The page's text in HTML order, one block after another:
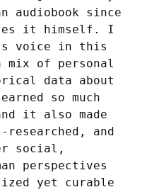
audiobook since
it himself. I
voice in this
of personal
data about
so much
it also made
and
social,
perspectives
yet curable